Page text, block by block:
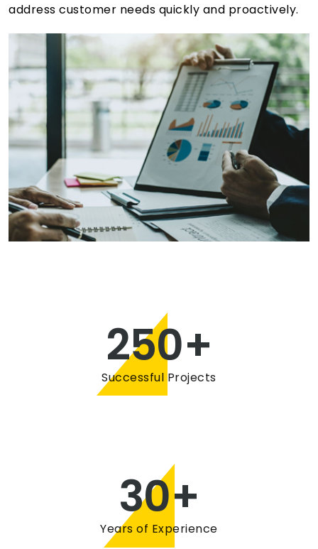
address customer needs quickly and proactively.
250+
Successful Projects
30+
Years of Experience